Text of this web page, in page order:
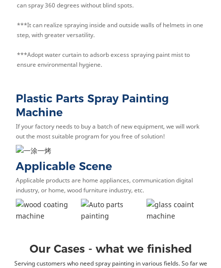
can spray 360 degrees without blind spots.
***It can realize spraying inside and outside walls of helmets in one
step, with greater versatility.
***Adopt water curtain to adsorb excess spraying paint mist to
ensure environmental hygiene.
Plastic Parts Spray Painting
Machine
If your factory needs to buy a batch of new equipment, we will work
out the most suitable program for you free of solution!
Applicable Scene
Applicable products are home appliances, communication digital
industry, or home, wood furniture industry, etc.
Our Cases - what we finished
Serving customers who need spray painting in various fields. So far we